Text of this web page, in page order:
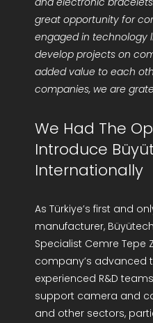
great opportunity for
engaged in technology
develop projects on
added value to each
companies, we are
We Had The
Introduce
Internationally
As Türkiye’s first and
manufacturer,
Specialist Cemre Tepe
company’s advanced
experienced R&D
support camera and
and other sectors,